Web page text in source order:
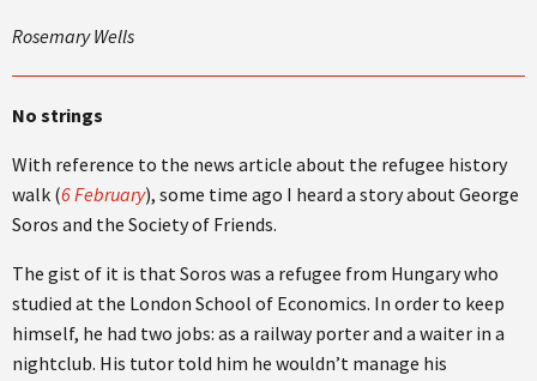
Rosemary Wells
No strings
With reference to the news article about the refugee history
walk (6 February), some time ago I heard a story about George
Soros and the Society of Friends.
The gist of it is that Soros was a refugee from Hungary who
studied at the London School of Economics. In order to keep
himself, he had two jobs: as a railway porter and a waiter in a
nightclub. His tutor told him he wouldn’t manage his